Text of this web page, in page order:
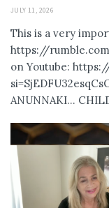
JULY 11, 2026
This is a very
https://
on Youtube:
ANUNNAKI…